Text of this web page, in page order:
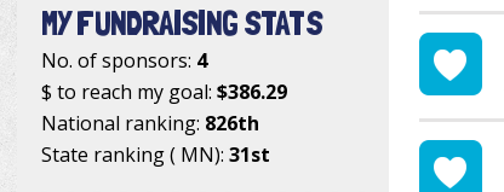
MY FUNDRAISING STATS
No. of sponsors: 4
$ to reach my goal: $386.29
National ranking: 826th
State ranking ( MN): 31st